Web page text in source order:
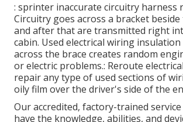
: sprinter inaccurate circuitry harness
Circuitry goes across a bracket
and after that are transmitted right
cabin. Used electrical wiring
across the brace creates random
or electric problems.: Reroute
repair any type of used sections of
oily film over the driver's side of the
Our accredited, factory-trained
have the knowledge, abilities, and